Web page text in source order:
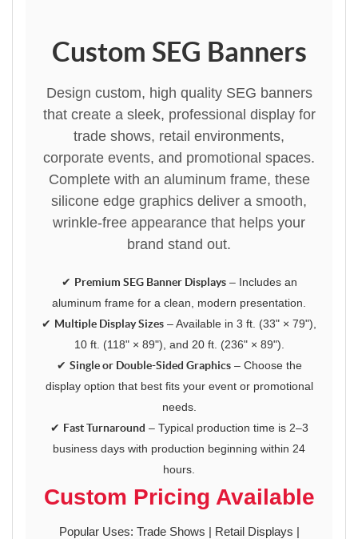
Custom SEG Banners
Design custom, high quality SEG banners
that create a sleek, professional display for
trade shows, retail environments,
corporate events, and promotional spaces.
Complete with an aluminum frame, these
silicone edge graphics deliver a smooth,
wrinkle-free appearance that helps your
brand stand out.
✔ Premium SEG Banner Displays– Includes an
aluminum frame for a clean, modern presentation.
✔ Multiple Display Sizes – Available in 3 ft. (33" × 79"),
10 ft. (118" × 89"), and 20 ft. (236" × 89").
✔ Single or Double-Sided Graphics– Choose the
display option that best fits your event or promotional
needs.
✔ Fast Turnaround – Typical production time is 2–3
business days with production beginning within 24
hours.
Custom Pricing Available
Popular Uses: Trade Shows | Retail Displays |